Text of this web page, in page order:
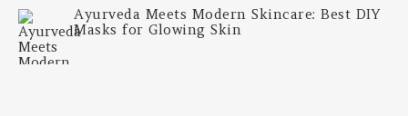
Ayurveda Meets Modern Skincare: Best DIY
Masks for Glowing Skin